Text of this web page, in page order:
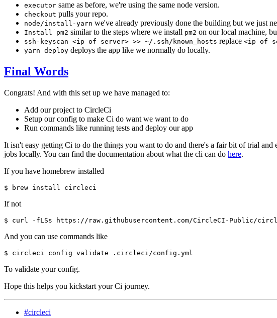
executor same as before, we're using the same node version.
checkout pulls your repo.
node/install-yarn we've already previously done the building but we just
Install pm2 similar to the steps where we install pm2 on our local machine,
ssh-keyscan <ip of server> >> ~/.ssh/known_hosts replace <ip of
yarn deploy deploys the app like we normally do locally.
Final Words
Congrats! And with this set up we have managed to:
Add our project to CircleCi
Setup our config to make Ci do want we want to do
Run commands like running tests and deploy our app
It isn't easy getting Ci to do the things you want to do and there's a fair bit of trial
jobs locally. You can find the documentation about what the cli can do here.
If you have homebrew installed
If not
And you can use commands like
To validate your config.
Hope this helps you kickstart your Ci journey.
#circleci